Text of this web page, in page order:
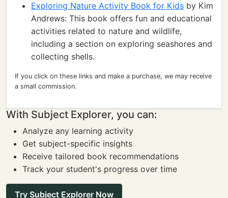
Exploring Nature Activity Book for Kids by Kim
Andrews: This book offers fun and educational
activities related to nature and wildlife,
including a section on exploring seashores and
collecting shells.
If you click on these links and make a purchase, we may receive
a small commission.
With Subject Explorer, you can:
Analyze any learning activity
Get subject-specific insights
Receive tailored book recommendations
Track your student's progress over time
Try Subject Explorer Now